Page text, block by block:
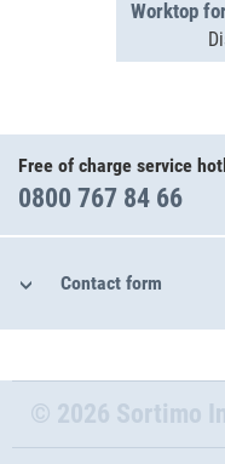
Worktop
Free of charge service
0800 767 84 66
Contact form
© 2026 Sortimo